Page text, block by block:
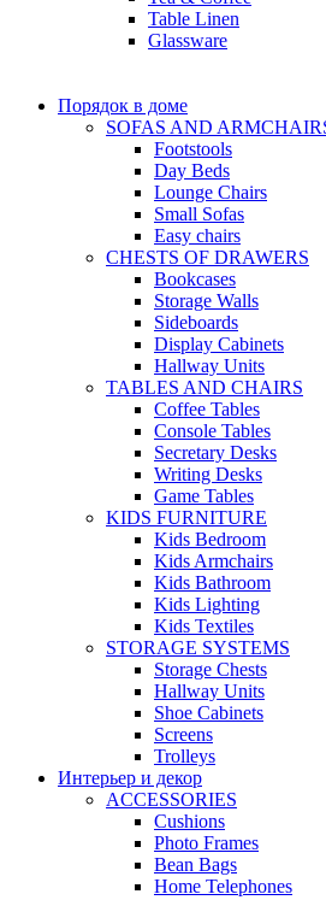
Table Linen
Glassware
Порядок в доме
SOFAS AND
Footstools
Day Beds
Lounge Chairs
Small Sofas
Easy chairs
CHESTS OF DRAWERS
Bookcases
Storage Walls
Sideboards
Display Cabinets
Hallway Units
TABLES AND CHAIRS
Coffee Tables
Console Tables
Secretary Desks
Writing Desks
Game Tables
KIDS FURNITURE
Kids Bedroom
Kids Armchairs
Kids Bathroom
Kids Lighting
Kids Textiles
STORAGE SYSTEMS
Storage Chests
Hallway Units
Shoe Cabinets
Screens
Trolleys
Интерьер и декор
ACCESSORIES
Cushions
Photo Frames
Bean Bags
Home Telephones